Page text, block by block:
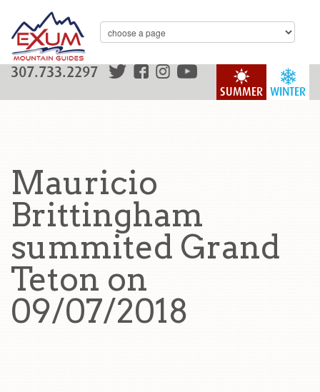
WINTER
SUMMER
307.733.2297
Mauricio
Brittingham
summited Grand
Teton on
09/07/2018